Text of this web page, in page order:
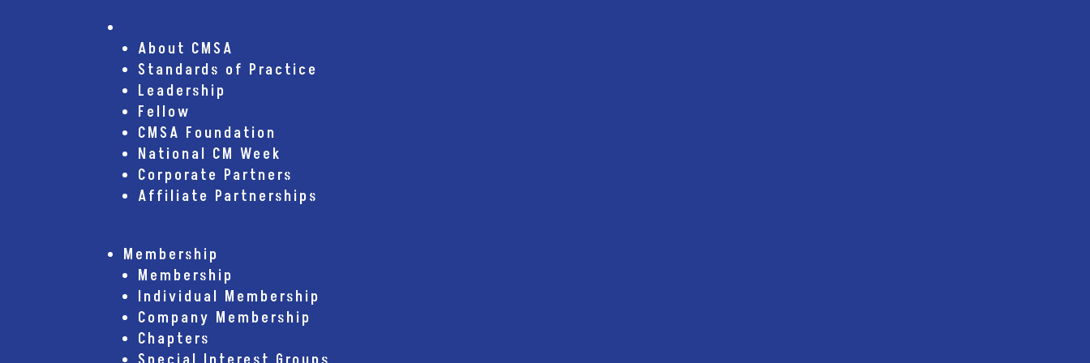
About CMSA
Standards of Practice
Leadership
Fellow
CMSA Foundation
National CM Week
Corporate Partners
Affiliate Partnerships
Membership
Membership
Individual Membership
Company Membership
Chapters